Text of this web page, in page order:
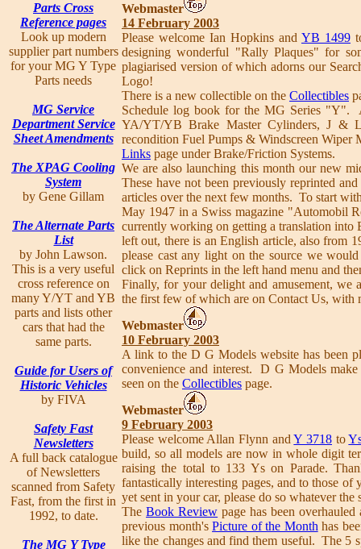
Parts Cross
Reference pages
Look up modern
supplier part numbers
for your MG Y Type
Parts needs
MG Service
Department Service
Sheet Amendments
The XPAG Cooling
System
by Gene Gillam
The Alternate Parts
List
by John Lawson.
This is a very useful
cross reference on
many Y/YT and YB
parts and lists other
cars that had the
same parts.
Guide for Users of
Historic Vehicles
by FIVA
Safety Fast
Newsletters
A full back catalogue
of Newsletters
scanned from Safety
Fast, from the first in
1992, to date.
The MG Y Type
Webmaster
14 February 2003
Please welcome Ian Hopkins and YB 1499
designing wonderful "Rally Plaques" for
plagiarised version of which adorns our
Logo!
There is a new collectible on the Collectibles
Schedule log book for the MG Series "Y".
YA/YT/YB Brake Master Cylinders, J &
recondition Fuel Pumps & Windscreen Wiper
Links page under Brake/Friction Systems.
We are also launching this month our new
These have not been previously reprinted
articles over the next few months. To start
May 1947 in a Swiss magazine "Automobil
currently working on getting a translation
left out, there is an English article, also from
please cast any light on the source we
click on Reprints in the left hand menu and
Finally, for your delight and amusement, we
the first few of which are on Contact Us, with
Webmaster
10 February 2003
A link to the D G Models website has been
convenience and interest. D G Models
seen on the Collectibles page.
Webmaster
9 February 2003
Please welcome Allan Flynn andY 3718 to
build, so all models are now in whole digit
raising the total to 133 Ys on Parade.
fantastically interesting pages, and to those
yet sent in your car, please do so whatever the
TheBook Review page has been
previous month'sPicture of the Month has
like the changes and find them useful. The 5